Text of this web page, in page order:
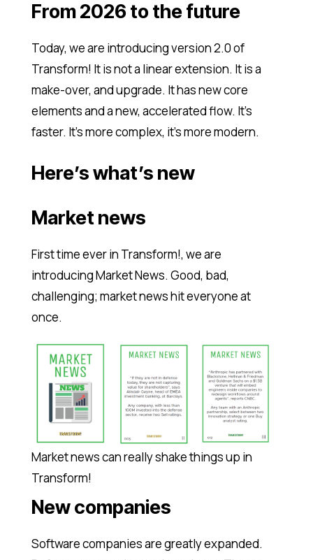
From 2026 to the future
Today, we are introducing version 2.0 of
Transform! It is not a linear extension. It is a
make-over, and upgrade. It has new core
elements and a new, accelerated flow. It’s
faster. It’s more complex, it’s more modern.
Here’s what’s new
Market news
First time ever in Transform!, we are
introducing Market News. Good, bad,
challenging; market news hit everyone at
once.
Market news can really shake things up in
Transform!
New companies
Software companies are greatly expanded.